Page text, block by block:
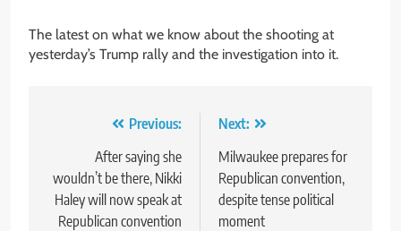
The latest on what we know about the shooting at
yesterday’s Trump rally and the investigation into it.
navigation
Previous:
After saying she
wouldn’t be there, Nikki
Haley will now speak at
Republican convention
Next:
Milwaukee prepares for
Republican convention,
despite tense political
moment